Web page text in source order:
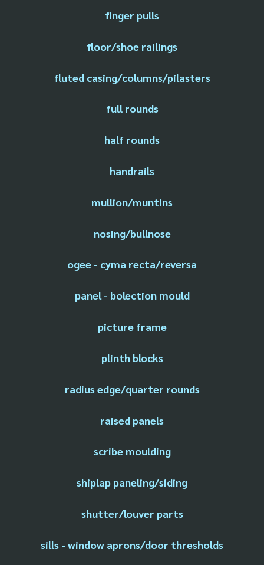
finger pulls
floor/shoe railings
fluted casing/columns/pilasters
full rounds
half rounds
handrails
mullion/muntins
nosing/bullnose
ogee - cyma recta/reversa
panel - bolection mould
picture frame
plinth blocks
radius edge/quarter rounds
raised panels
scribe moulding
shiplap paneling/siding
shutter/louver parts
sills - window aprons/door thresholds